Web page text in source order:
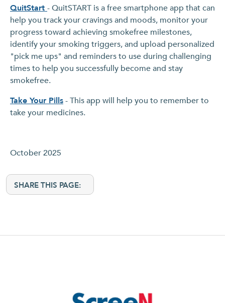
QuitStart - QuitSTART is a free smartphone app that can
help you track your cravings and moods, monitor your
progress toward achieving smokefree milestones,
identify your smoking triggers, and upload personalized
"pick me ups" and reminders to use during challenging
times to help you successfully become and stay
smokefree.
Take Your Pills- This app will help you to remember to
take your medicines.
October 2025
SHARE THIS PAGE: